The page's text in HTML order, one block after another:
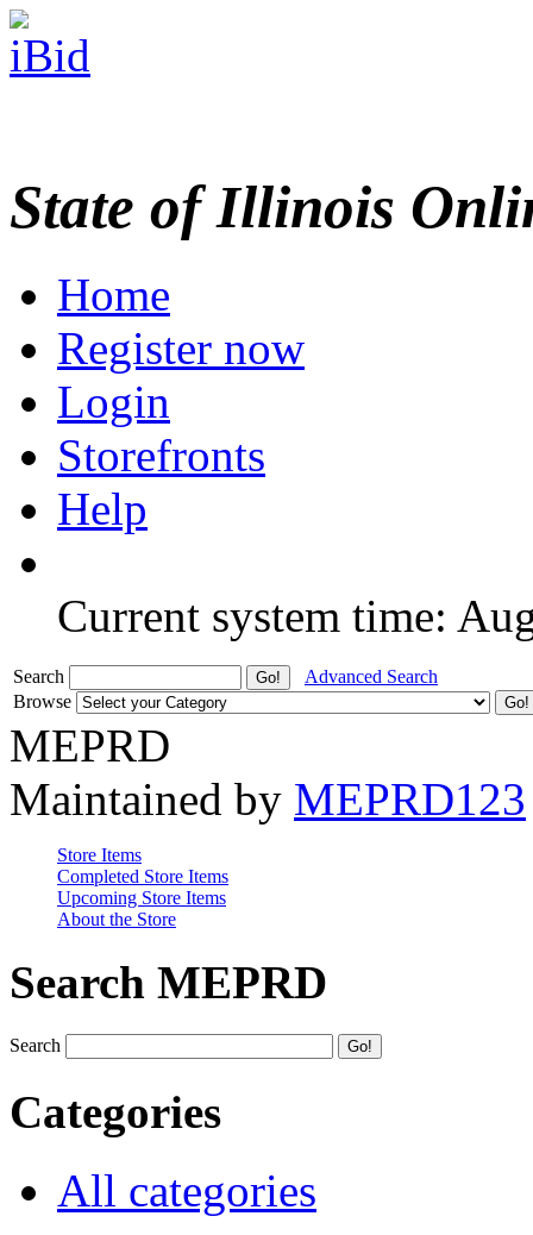
State of Illinois
Home
Register now
Login
Storefronts
Help
Current system time:
Search
Advanced Search
Browse
MEPRD
Maintained by MEPRD123
Store Items
Completed Store Items
Upcoming Store Items
About the Store
Search MEPRD
Search
Categories
All categories